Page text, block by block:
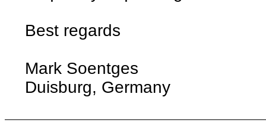
Best regards
Mark Soentges
Duisburg, Germany